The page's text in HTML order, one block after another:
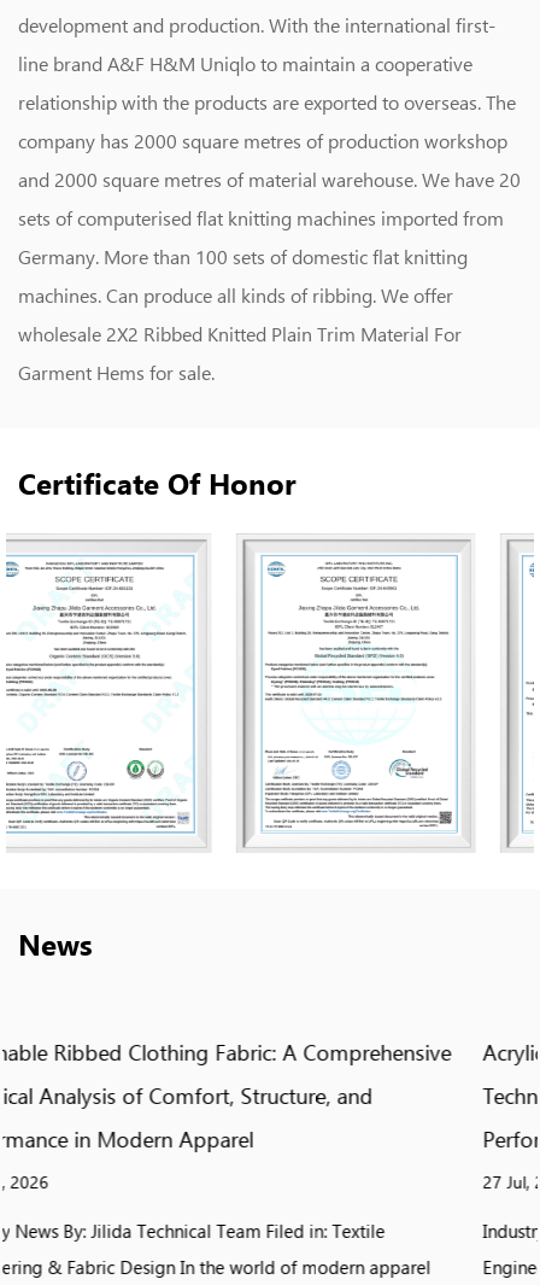
development and production. With the international first-
line brand A&F H&M Uniqlo to maintain a cooperative
relationship with the products are exported to overseas. The
company has 2000 square metres of production workshop
and 2000 square metres of material warehouse. We have 20
sets of computerised flat knitting machines imported from
Germany. More than 100 sets of domestic flat knitting
machines. Can produce all kinds of ribbing. We offer
wholesale 2X2 Ribbed Knitted Plain Trim Material For
Garment Hems for sale.
Certificate Of Honor
News
Acrylic Jacquard Knit Fabric: A Comprehensive
Technical Analysis of Pattern, Texture, and
Performance in Modern Textile Design
Industry News By: Jilida Technical Team Filed in: Textile
Engineering & Fabric Design In the world of modern textile